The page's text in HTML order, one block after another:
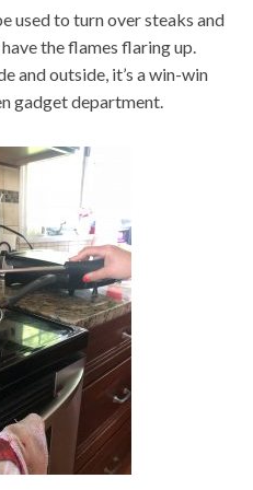
used to turn over steaks and
the flames flaring up.
and outside, it’s a win-win
gadget department.